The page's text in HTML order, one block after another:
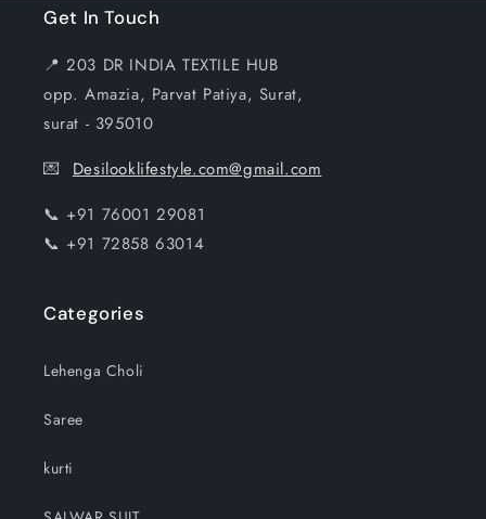
Get In Touch
📍 203 DR INDIA TEXTILE HUB
opp. Amazia, Parvat Patiya, Surat,
surat - 395010
💌 Desilooklifestyle.com@gmail.com
📞 +91 76001 29081
📞 +91 72858 63014
Categories
Lehenga Choli
Saree
kurti